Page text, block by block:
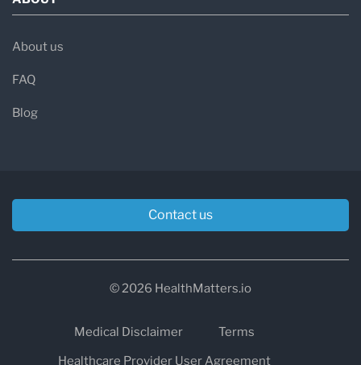
About us
FAQ
Blog
Contact us
© 2026 HealthMatters.io
Medical Disclaimer
Terms
Healthcare Provider User Agreement